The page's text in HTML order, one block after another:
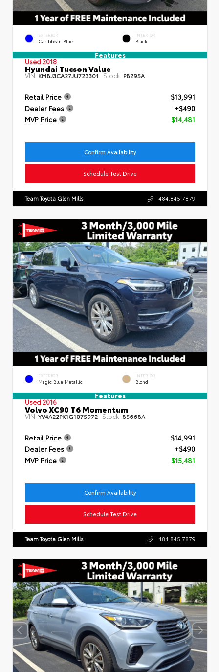
EXTERIOR
Caribbean Blue
INTERIOR
Black
Features
Used 2018
Hyundai Tucson Value
VIN: KM8J3CA27JU723301 Stock: P8295A
Retail Price
$13,991
Dealer Fees
+$490
MVP Price
$14,481
Confirm Availability
Schedule Test Drive
Team Toyota Glen Mills 484.845.7879
EXTERIOR
Magic Blue Metallic
INTERIOR
Blond
Features
Used 2016
Volvo XC90 T6 Momentum
VIN:YV4A22PK1G1075972 Stock: 85668A
Retail Price
$14,991
Dealer Fees
+$490
MVP Price
$15,481
Confirm Availability
Schedule Test Drive
Team Toyota Glen Mills 484.845.7879